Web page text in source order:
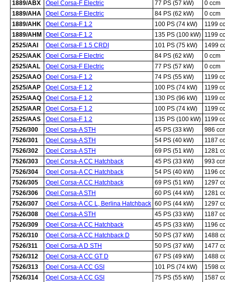
1889/ABX Opel Corsa-F Electric 77 PS (57 kW)
0 ccm
1889/AHA
Opel Corsa-F Electric 84 PS (62 kW)
0 ccm
1889/AHK
Opel Corsa-F 1.2 100 PS (74 kW)
1199
1889/AHM
Opel Corsa-F 1.2 135 PS (100 kW) 1199
2525/AAI
Opel Corsa-F 1.5 CRDI 101 PS (75 kW)
1499
2525/AAK
Opel Corsa-F Electric 84 PS (62 kW)
0 ccm
2525/AAL
Opel Corsa-F Electric 77 PS (57 kW)
0 ccm
2525/AAO
Opel Corsa-F 1.2 74 PS (55 kW)
1199
2525/AAP
Opel Corsa-F 1.2 100 PS (74 kW)
1199
2525/AAQ
Opel Corsa-F 1.2 130 PS (96 kW)
1199
2525/AAR
Opel Corsa-F 1.2 100 PS (74 kW)
1199
2525/AAS
Opel Corsa-F 1.2 135 PS (100 kW) 1199
7526/300
Opel Corsa-A STH 45 PS (33 kW)
986
7526/301
Opel Corsa-A STH 54 PS (40 kW)
1187
7526/302
Opel Corsa-A STH 69 PS (51 kW)
1281
7526/303
Opel Corsa-A CC Hatchback 45 PS (33 kW)
993
7526/304
Opel Corsa-A CC Hatchback 54 PS (40 kW)
1196
7526/305
Opel Corsa-A CC Hatchback 69 PS (51 kW)
1297
7526/306
Opel Corsa-A STH 60 PS (44 kW)
1281
7526/307
Opel Corsa-A CC L, Berlina Hatchback 60 PS (44 kW)
1297
7526/308
Opel Corsa-A STH 45 PS (33 kW)
1187
7526/309
Opel Corsa-A CC Hatchback 45 PS (33 kW)
1196
7526/310
Opel Corsa-A CC Hatchback D 50 PS (37 kW)
1488
7526/311
Opel Corsa-A D STH 50 PS (37 kW)
1477
7526/312
Opel Corsa-A CC GT D 67 PS (49 kW)
1488
7526/313
Opel Corsa-A CC GSI 101 PS (74 kW)
1598
7526/314
Opel Corsa-A CC GSI 75 PS (55 kW)
1587